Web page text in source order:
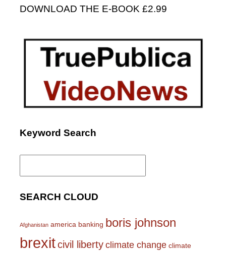
DOWNLOAD THE E-BOOK £2.99
Keyword Search
Search
SEARCH CLOUD
Afghanistan america banking boris johnson
brexitcivil liberty climate change climate